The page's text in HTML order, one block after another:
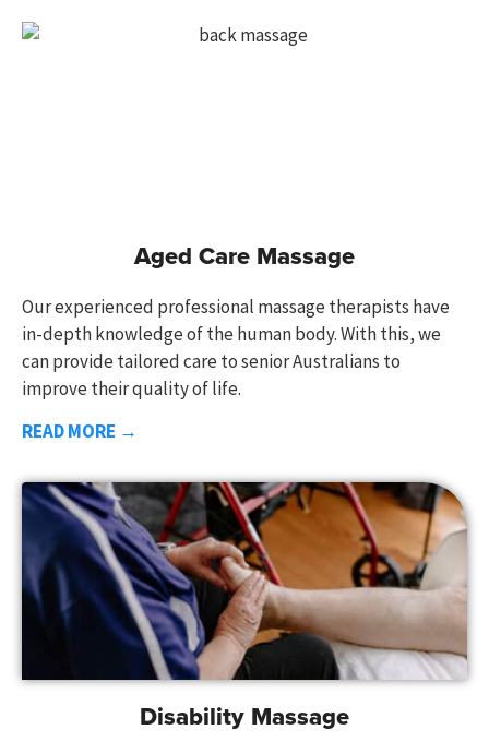
Aged Care Massage
Our experienced professional massage therapists have
in-depth knowledge of the human body. With this, we
can provide tailored care to senior Australians to
improve their quality of life.
READ MORE →
Disability Massage